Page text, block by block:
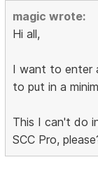
magic wrote:
Hi all,
I want to enter
to put in a
This I can't do
SCC Pro,